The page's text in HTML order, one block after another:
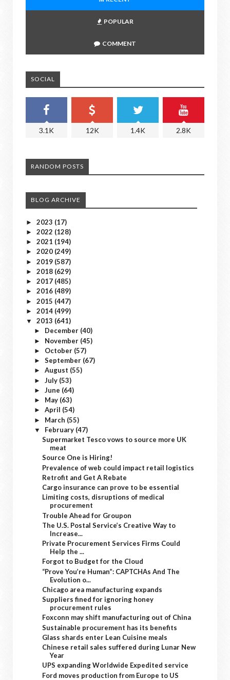
POPULAR
COMMENT
SOCIAL
3.1K 12K 1.4K 2.8K
RANDOM POSTS
BLOG ARCHIVE
► 2023 (17)
► 2022 (128)
► 2021 (194)
► 2020 (249)
► 2019 (587)
► 2018 (629)
► 2017 (485)
► 2016 (489)
► 2015 (447)
► 2014 (499)
▼ 2013 (641)
► December (40)
► November (45)
► October (57)
► September (67)
► August (55)
► July (53)
► June (64)
► May (63)
► April (54)
► March (55)
▼ February (47)
Supermarket Tesco vows to source more UK
meat
Source One is Hiring!
Prevalence of web could impact retail logistics
Retrofit and Get A Rebate
Cargo insurance can prove to be essential
Limiting costs, disruptions of medical
procurement
Trouble Ahead for Groupon
The U.S. Postal Service’s Creative Way to
Increase...
Private Procurement Services Firms Could
Help the ...
Forgot to Budget for the Cloud
“Prove You’re Human”: CAPTCHAs And The
Evolution o...
Chicago area manufacturing expands
Suppliers fined for ignoring honey
procurement rules
Foxconn may shift manufacturing out of China
Sustainable procurement has its benefits
Glass shards enter Lean Cuisine meals
Chinese retail sales suffered during Lunar New
Year
UPS expanding Worldwide Expedited service
Ford moves production from Europe to US